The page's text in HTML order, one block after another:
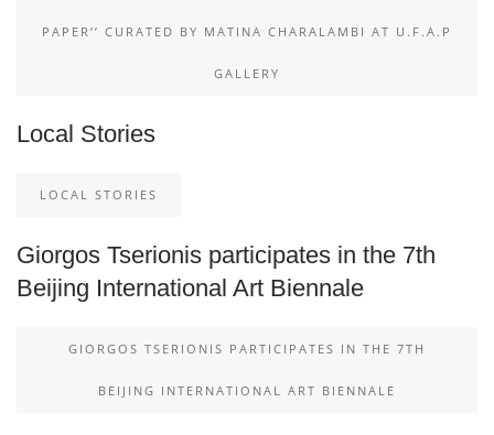
PAPER’’ CURATED BY MATINA CHARALAMBI AT U.F.A.P
GALLERY
Local Stories
LOCAL STORIES
Giorgos Tserionis participates in the 7th
Beijing International Art Biennale
GIORGOS TSERIONIS PARTICIPATES IN THE 7TH
BEIJING INTERNATIONAL ART BIENNALE